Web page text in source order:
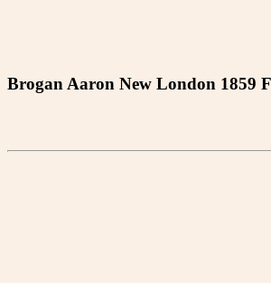
Brogan Aaron New London 1859